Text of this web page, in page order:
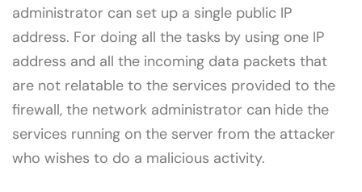
administrator can set up a single public IP
address. For doing all the tasks by using one IP
address and all the incoming data packets that
are not relatable to the services provided to the
firewall, the network administrator can hide the
services running on the server from the attacker
who wishes to do a malicious activity.